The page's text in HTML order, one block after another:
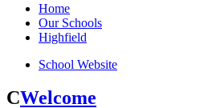
Home
Our Schools
Highfield
School Website
CWelcome